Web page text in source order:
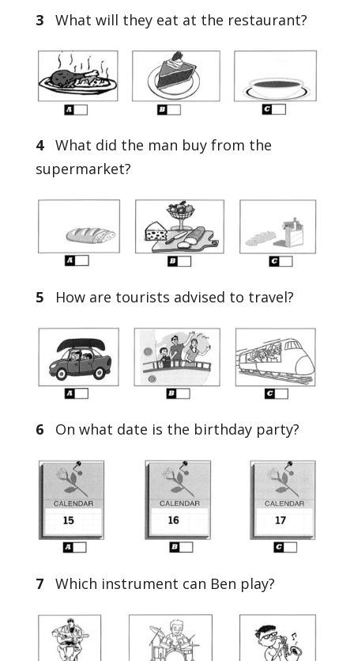
3What will they eat at the restaurant?
4What did the man buy from the
supermarket?
5How are tourists advised to travel?
6On what date is the birthday party?
7Which instrument can Ben play?